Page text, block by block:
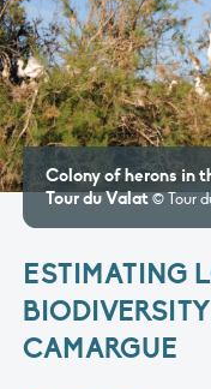
Colony of herons in
Tour du Valat© Tour
ESTIMATING
CAMARGUE